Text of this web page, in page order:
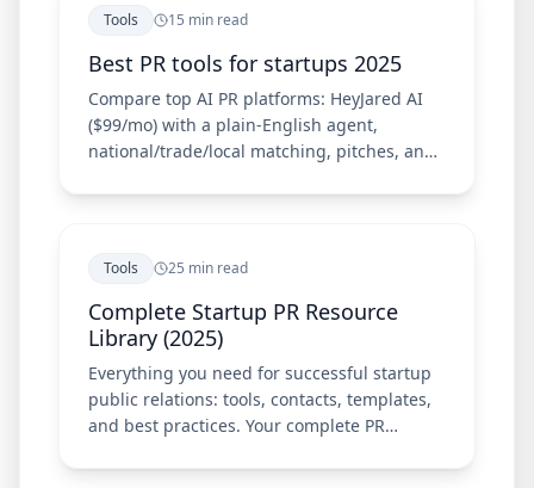
Tools 15 min read
Best PR tools for startups 2025
Compare top AI PR platforms: HeyJared AI
($99/mo) with a plain-English agent,
national/trade/local matching, pitches, and
Prowly, and Muck Rack.
Tools 25 min read
Complete Startup PR Resource
Library (2025)
Everything you need for successful startup
public relations: tools, contacts, templates,
and best practices. Your complete PR